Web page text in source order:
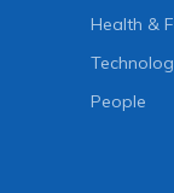
Health &
People